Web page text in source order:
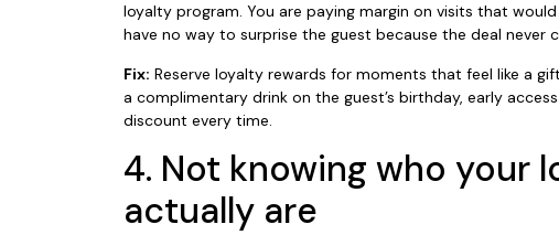
loyalty program. You are paying margin on visits that
have no way to surprise the guest because the deal never
Fix: Reserve loyalty rewards for moments that feel like a
a complimentary drink on the guest’s birthday, early
discount every time.
4. Not knowing who your
actually are